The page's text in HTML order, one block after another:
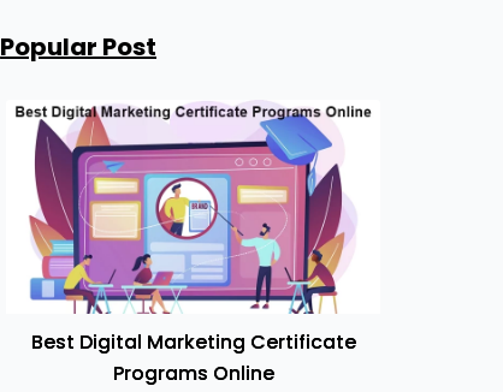
Popular Post
Best Digital Marketing Certificate
Programs Online